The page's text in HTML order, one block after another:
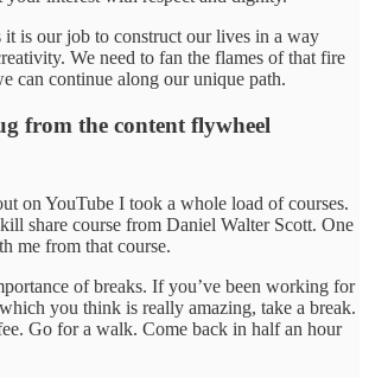
it is our job to construct our lives in a way
We need to fan the flames of that fire
can continue along our unique path.
from the content flywheel
on YouTube I took a whole load of courses.
share course from Daniel Walter Scott. One
me from that course.
of breaks. If you’ve been working for
you think is really amazing, take a break.
Go for a walk. Come back in half an hour